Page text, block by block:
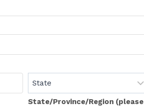
State/Province/Region (please